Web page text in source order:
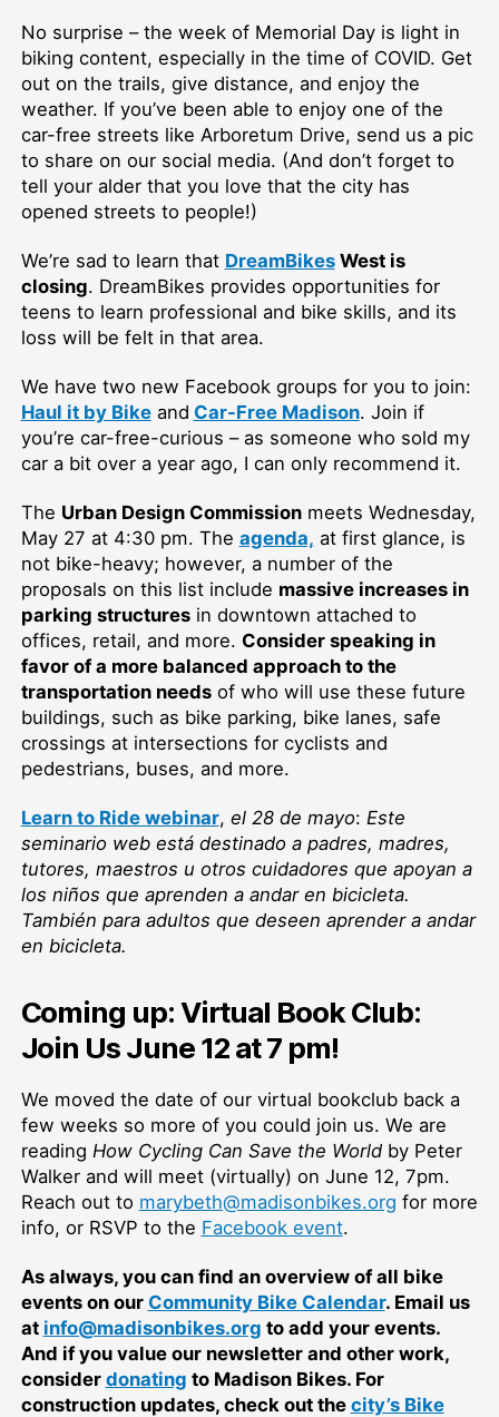
No surprise – the week of Memorial Day is light in
biking content, especially in the time of COVID. Get
out on the trails, give distance, and enjoy the
weather. If you’ve been able to enjoy one of the
car-free streets like Arboretum Drive, send us a pic
to share on our social media. (And don’t forget to
tell your alder that you love that the city has
opened streets to people!)
We’re sad to learn that DreamBikesWest is
closing. DreamBikes provides opportunities for
teens to learn professional and bike skills, and its
loss will be felt in that area.
We have two new Facebook groups for you to join:
Haul it by Bikeand Car-Free Madison. Join if
you’re car-free-curious – as someone who sold my
car a bit over a year ago, I can only recommend it.
The Urban Design Commissionmeets Wednesday,
May 27 at 4:30 pm. The agenda, at first glance, is
not bike-heavy; however, a number of the
proposals on this list include massive increases in
parking structuresin downtown attached to
offices, retail, and more. Consider speaking in
favor of a more balanced approach to the
transportation needsof who will use these future
buildings, such as bike parking, bike lanes, safe
crossings at intersections for cyclists and
pedestrians, buses, and more.
Learn to Ride webinar, el 28 de mayo: Este
seminario web está destinado a padres, madres,
tutores, maestros u otros cuidadores que apoyan a
los niños que aprenden a andar en bicicleta.
También para adultos que deseen aprender a andar
en bicicleta.
Coming up: Virtual Book Club:
Join Us June 12 at 7 pm!
We moved the date of our virtual bookclub back a
few weeks so more of you could join us. We are
reading How Cycling Can Save the World by Peter
Walker and will meet (virtually) on June 12, 7pm.
Reach out to marybeth@madisonbikes.org for more
info, or RSVP to the Facebook event.
As always, you can find an overview of all bike
events on our Community Bike Calendar. Email us
at info@madisonbikes.org to add your events.
And if you value our newsletter and other work,
consider donating to Madison Bikes. For
construction updates, check out the city’s Bike